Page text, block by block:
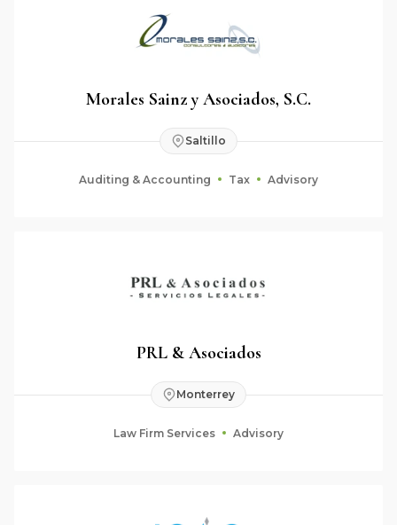
Morales Sainz y Asociados, S.C.
Saltillo
Auditing & Accounting Tax Advisory
PRL & Asociados
Monterrey
Law Firm Services Advisory